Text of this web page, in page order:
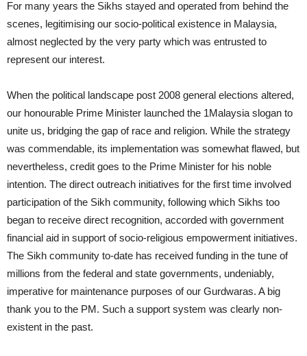
For many years the Sikhs stayed and operated from behind the
scenes, legitimising our socio-political existence in Malaysia,
almost neglected by the very party which was entrusted to
represent our interest.
When the political landscape post 2008 general elections altered,
our honourable Prime Minister launched the 1Malaysia slogan to
unite us, bridging the gap of race and religion. While the strategy
was commendable, its implementation was somewhat flawed, but
nevertheless, credit goes to the Prime Minister for his noble
intention. The direct outreach initiatives for the first time involved
participation of the Sikh community, following which Sikhs too
began to receive direct recognition, accorded with government
financial aid in support of socio-religious empowerment initiatives.
The Sikh community to-date has received funding in the tune of
millions from the federal and state governments, undeniably,
imperative for maintenance purposes of our Gurdwaras. A big
thank you to the PM. Such a support system was clearly non-
existent in the past.